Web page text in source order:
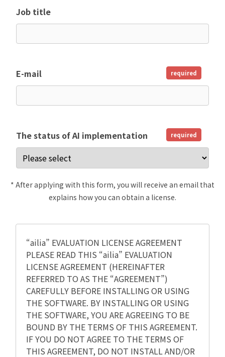
Job title
required
E-mail
required
The status of AI implementation
* After applying with this form, you will receive an email that
explains how you can obtain a license.